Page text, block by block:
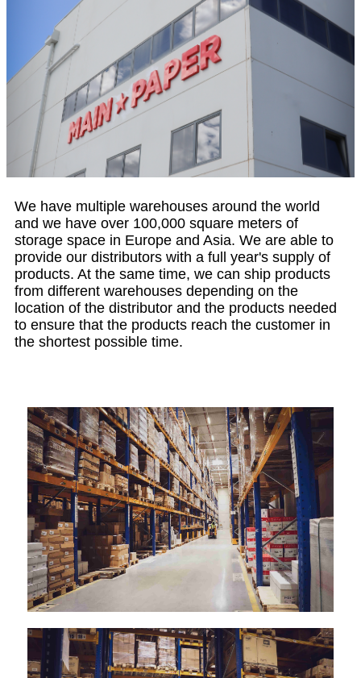
We have multiple warehouses around the world
and we have over 100,000 square meters of
storage space in Europe and Asia. We are able to
provide our distributors with a full year's supply of
products. At the same time, we can ship products
from different warehouses depending on the
location of the distributor and the products needed
to ensure that the products reach the customer in
the shortest possible time.